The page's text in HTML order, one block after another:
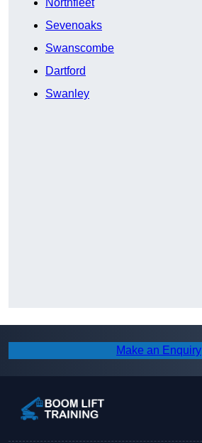
Northfleet
Sevenoaks
Swanscombe
Dartford
Swanley
Make an Enquiry